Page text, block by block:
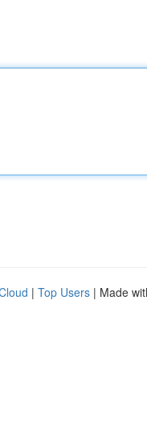
| Top Users | Made